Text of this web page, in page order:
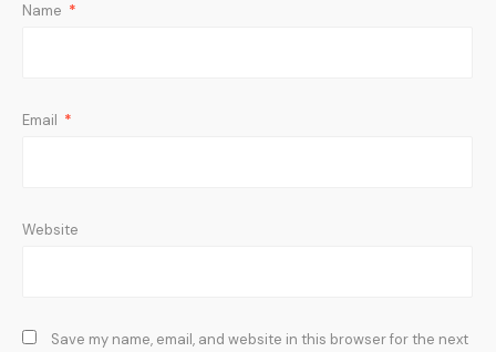
Name *
Email *
Website
Save my name, email, and website in this browser for the next